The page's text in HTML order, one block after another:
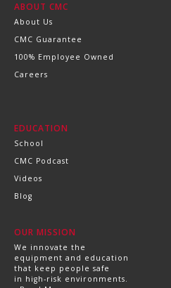
ABOUT CMC
About Us
CMC Guarantee
100% Employee Owned
Careers
EDUCATION
School
CMC Podcast
Videos
Blog
OUR MISSION
We innovate the
equipment and education
that keep people safe
in high-risk environments.